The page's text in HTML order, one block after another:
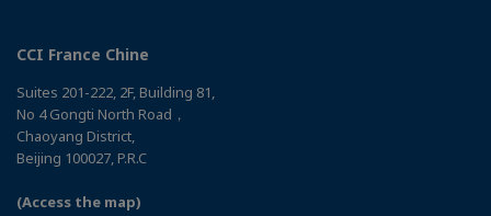
CCI France Chine
Suites 201-222, 2F, Building 81,
No 4 Gongti North Road，
Chaoyang District,
Beijing 100027, P.R.C
(Access the map)